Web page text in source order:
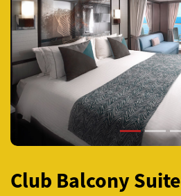
Previous
Club Balcony Suite